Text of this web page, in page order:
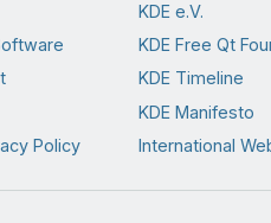
Policy
KDE e.V.
KDE Free Qt
KDE Timeline
KDE Manifesto
International